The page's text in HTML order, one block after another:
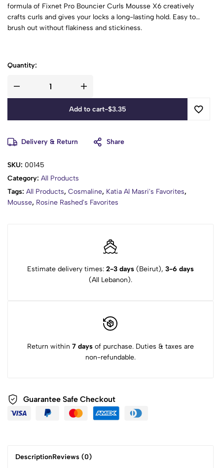
formula of Fixnet Pro Bouncier Curls Mousse X6 creatively
crafts curls and gives your locks a long-lasting hold. Easy to
brush out without flakiness and stickiness.
Quantity:
Add to cart-$3.35
Delivery & Return Share
SKU: 00145
Category: All Products
Tags: All Products, Cosmaline, Katia Al Masri's Favorites,
Mousse, Rosine Rashed's Favorites
Estimate delivery times: 2-3 days (Beirut), 3-6 days
(All Lebanon).
Return within 7 days of purchase. Duties & taxes are
non-refundable.
Guarantee Safe Checkout
DescriptionReviews (0)